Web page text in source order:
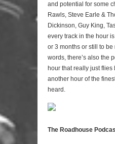
and potential for some
Rawls, Steve Earle &
Dickinson, Guy King,
every track in the hour
or 3 months or still to
words, there’s also the
hour that really just flies
another hour of the
heard.
The Roadhouse